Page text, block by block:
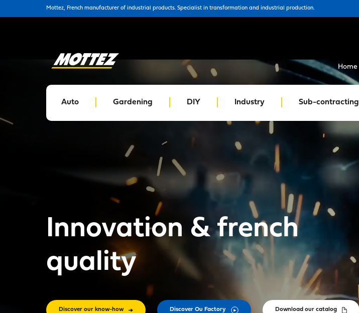
Mottez, French manufacturer of industrial products. Specialist in transformation and industrial production.
Auto Gardening DIY Industry Sub-contracting
Home
Innovation & french
quality
Discover our know-how Discover Ou Factory Download our catalog